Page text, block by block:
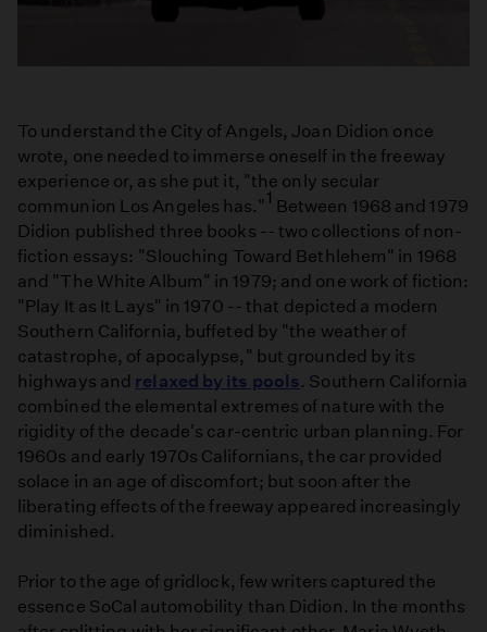
To understand the City of Angels, Joan Didion once
wrote, one needed to immerse oneself in the freeway
experience or, as she put it, "the only secular
communion Los Angeles has." 1 Between 1968 and 1979
Didion published three books -- two collections of non-
fiction essays: "Slouching Toward Bethlehem" in 1968
and "The White Album" in 1979; and one work of fiction:
"Play It as It Lays" in 1970 -- that depicted a modern
Southern California, buffeted by "the weather of
catastrophe, of apocalypse," but grounded by its
highways and relaxed by its pools. Southern California
combined the elemental extremes of nature with the
rigidity of the decade's car-centric urban planning. For
1960s and early 1970s Californians, the car provided
solace in an age of discomfort; but soon after the
liberating effects of the freeway appeared increasingly
diminished.
Prior to the age of gridlock, few writers captured the
essence SoCal automobility than Didion. In the months